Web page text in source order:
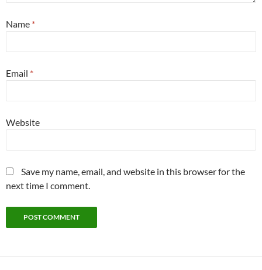
Name *
Email *
Website
Save my name, email, and website in this browser for the
next time I comment.